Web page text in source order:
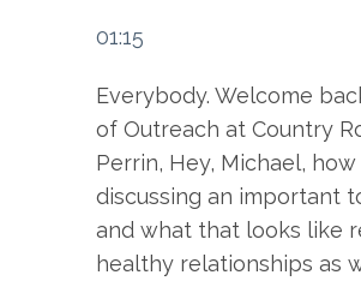
01:15
Everybody. Welcome
of Outreach at Country
Perrin, Hey, Michael,
discussing an important
and what that looks like
healthy relationships as